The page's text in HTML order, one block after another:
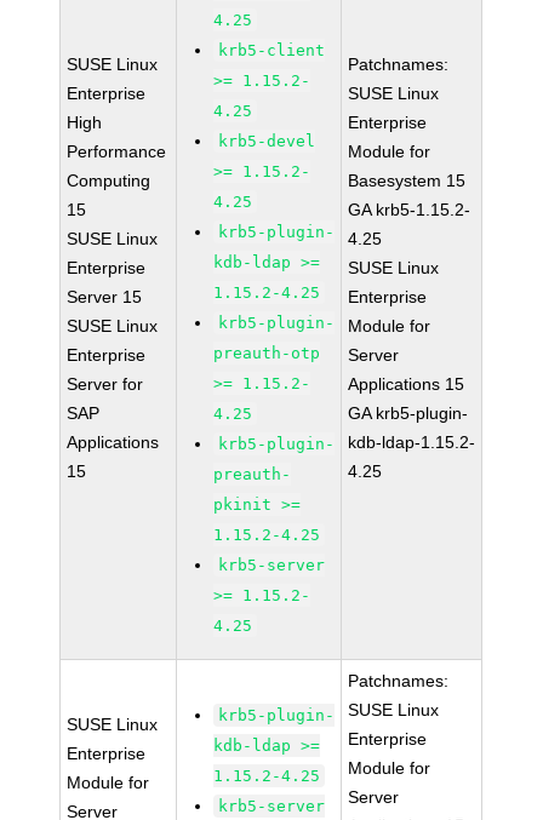
SUSE Linux
Enterprise
High
Performance
Computing
15
SUSE Linux
Enterprise
Server 15
SUSE Linux
Enterprise
Server for
SAP
Applications
15
4.25
krb5-client
>= 1.15.2-
4.25
krb5-devel
>= 1.15.2-
4.25
krb5-plugin-
kdb-ldap >=
1.15.2-4.25
krb5-plugin-
preauth-otp
>= 1.15.2-
4.25
krb5-plugin-
preauth-
pkinit >=
1.15.2-4.25
krb5-server
>= 1.15.2-
4.25
Patchnames:
SUSE Linux
Enterprise
Module for
Basesystem 15
GA krb5-1.15.2-
4.25
SUSE Linux
Enterprise
Module for
Server
Applications 15
GA krb5-plugin-
kdb-ldap-1.15.2-
4.25
SUSE Linux
Enterprise
Module for
Server
krb5-plugin-
kdb-ldap >=
1.15.2-4.25
krb5-server
Patchnames:
SUSE Linux
Enterprise
Module for
Server